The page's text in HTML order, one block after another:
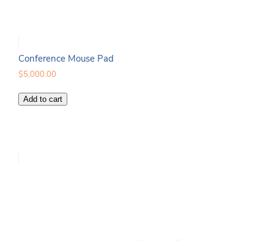
Conference Mouse Pad
$5,000.00
Conference
Mouse
Add to cart